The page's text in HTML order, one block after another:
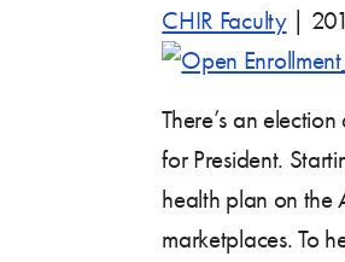
CHIR Faculty
There’s an
for President.
health plan on the
marketplaces. To